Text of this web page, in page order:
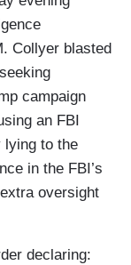
Collyer blasted
campaign
an FBI
lying to the
in the FBI’s
oversight
declaring: